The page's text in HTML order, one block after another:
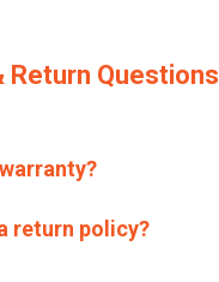
Return Questions
return policy?